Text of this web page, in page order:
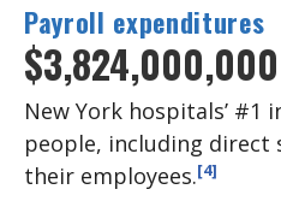
Payroll expenditures
$3,824,000,000
New York hospitals’
people, including direct
their employees.[4]